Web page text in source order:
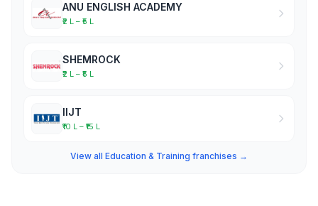
ANU ENGLISH ACADEMY
₹2 L – ₹5 L
SHEMROCK
₹2 L – ₹5 L
IIJT
₹10 L – ₹15 L
View all Education & Training franchises →